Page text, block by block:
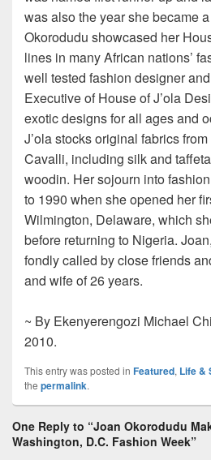
was also the year she became
Okorodudu showcased her
lines in many African nations’
well tested fashion designer
Executive of House of J’ola
exotic designs for all ages and
J’ola stocks original fabrics
Cavalli, including silk and
woodin. Her sojourn into
to 1990 when she opened her
Wilmington, Delaware, which
before returning to Nigeria.
fondly called by close friends
and wife of 26 years.
~ By Ekenyerengozi Michael
2010.
This entry was posted in Featured, Life &
the permalink.
One Reply to “Joan Okorodudu
Washington, D.C. Fashion Week”